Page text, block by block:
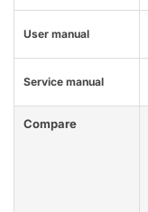
User manual
Service manual
Compare